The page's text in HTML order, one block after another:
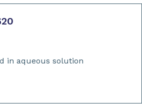
in aqueous solution